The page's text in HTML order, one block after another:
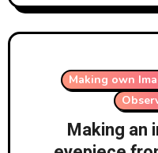
Making own
Making an